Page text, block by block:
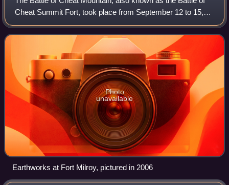
Cheat Summit Fort, took place from September 12 to 15,
1861, in Pocahontas County and Randolph County, Virginia
as part of the Western Virgini
Photo
unavailable
Earthworks at Fort Milroy, pictured in 2006